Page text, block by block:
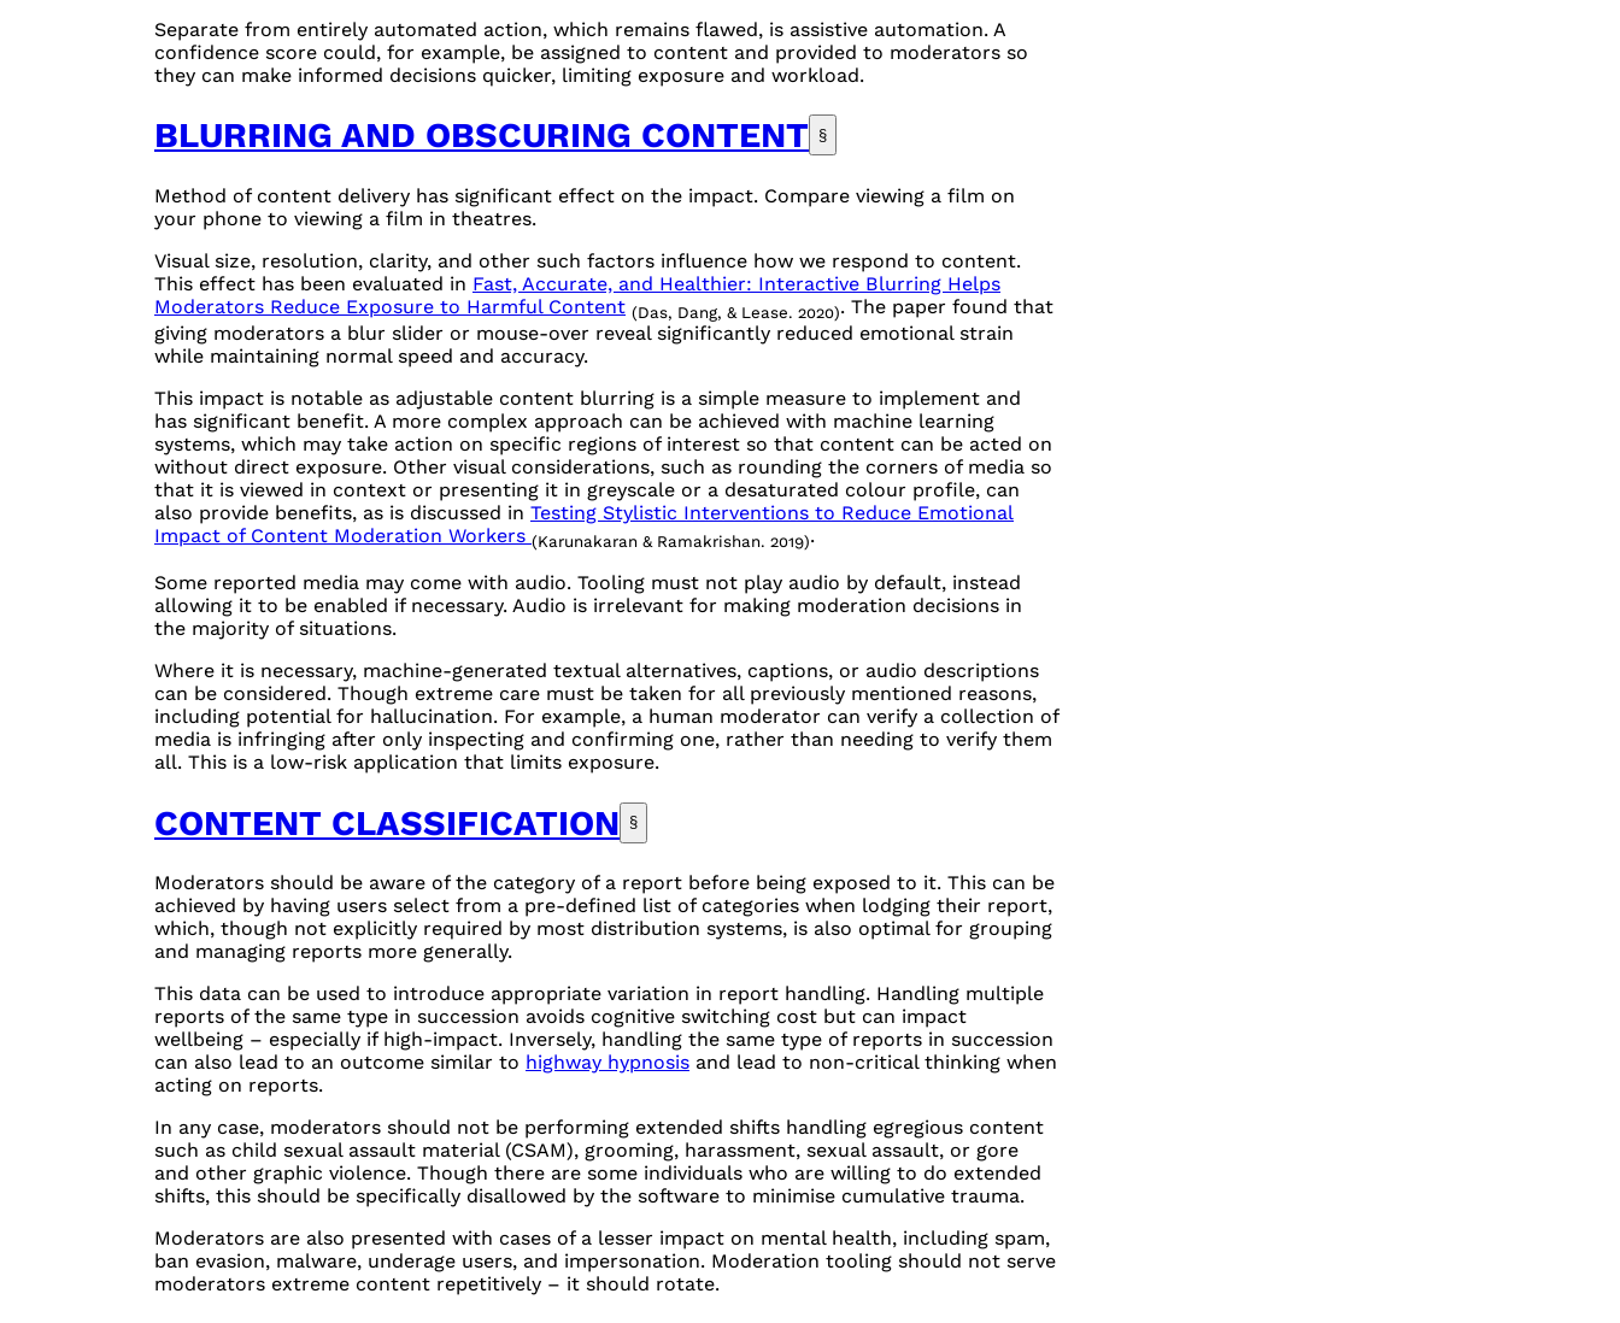
Separate from entirely automated action, which remains flawed, is assistive automation. A
confidence score could, for example, be assigned to content and provided to moderators so
they can make informed decisions quicker, limiting exposure and workload.
BLURRING AND OBSCURING CONTENT §
Method of content delivery has significant effect on the impact. Compare viewing a film on
your phone to viewing a film in theatres.
Visual size, resolution, clarity, and other such factors influence how we respond to content.
This effect has been evaluated in Fast, Accurate, and Healthier: Interactive Blurring Helps
Moderators Reduce Exposure to Harmful Content (Das, Dang, & Lease. 2020). The paper found that
giving moderators a blur slider or mouse-over reveal significantly reduced emotional strain
while maintaining normal speed and accuracy.
This impact is notable as adjustable content blurring is a simple measure to implement and
has significant benefit. A more complex approach can be achieved with machine learning
systems, which may take action on specific regions of interest so that content can be acted on
without direct exposure. Other visual considerations, such as rounding the corners of media so
that it is viewed in context or presenting it in greyscale or a desaturated colour profile, can
also provide benefits, as is discussed in Testing Stylistic Interventions to Reduce Emotional
Impact of Content Moderation Workers (Karunakaran & Ramakrishan. 2019).
Some reported media may come with audio. Tooling must not play audio by default, instead
allowing it to be enabled if necessary. Audio is irrelevant for making moderation decisions in
the majority of situations.
Where it is necessary, machine-generated textual alternatives, captions, or audio descriptions
can be considered. Though extreme care must be taken for all previously mentioned reasons,
including potential for hallucination. For example, a human moderator can verify a collection of
media is infringing after only inspecting and confirming one, rather than needing to verify them
all. This is a low-risk application that limits exposure.
CONTENT CLASSIFICATION §
Moderators should be aware of the category of a report before being exposed to it. This can be
achieved by having users select from a pre-defined list of categories when lodging their report,
which, though not explicitly required by most distribution systems, is also optimal for grouping
and managing reports more generally.
This data can be used to introduce appropriate variation in report handling. Handling multiple
reports of the same type in succession avoids cognitive switching cost but can impact
wellbeing – especially if high-impact. Inversely, handling the same type of reports in succession
can also lead to an outcome similar to highway hypnosis and lead to non-critical thinking when
acting on reports.
In any case, moderators should not be performing extended shifts handling egregious content
such as child sexual assault material (CSAM), grooming, harassment, sexual assault, or gore
and other graphic violence. Though there are some individuals who are willing to do extended
shifts, this should be specifically disallowed by the software to minimise cumulative trauma.
Moderators are also presented with cases of a lesser impact on mental health, including spam,
ban evasion, malware, underage users, and impersonation. Moderation tooling should not serve
moderators extreme content repetitively – it should rotate.